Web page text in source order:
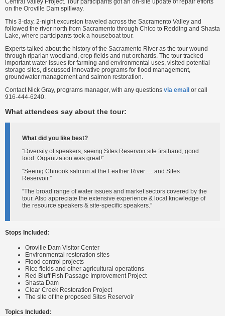
Central Valley Project. Tour participants got an on-site update of repair efforts
on the Oroville Dam spillway.
This 3-day, 2-night excursion traveled across the Sacramento Valley and
followed the river north from Sacramento through Chico to Redding and Shasta
Lake, where participants took a houseboat tour.
Experts talked about the history of the Sacramento River as the tour wound
through riparian woodland, crop fields and nut orchards. The tour tracked
important water issues for farming and environmental uses, visited potential
storage sites, discussed innovative programs for flood management,
groundwater management and salmon restoration.
Contact Nick Gray, programs manager, with any questions via email or call
916-444-6240.
What attendees say about the tour:
What did you like best?
“Diversity of speakers, seeing Sites Reservoir site firsthand, good
food. Organization was great!”
“Seeing Chinook salmon at the Feather River … and Sites
Reservoir.”
“The broad range of water issues and market sectors covered by the
tour. Also appreciate the extensive experience & local knowledge of
the resource speakers & site-specific speakers.”
Stops Included:
Oroville Dam Visitor Center
Environmental restoration sites
Flood control projects
Rice fields and other agricultural operations
Red Bluff Fish Passage Improvement Project
Shasta Dam
Clear Creek Restoration Project
The site of the proposed Sites Reservoir
Topics Included: